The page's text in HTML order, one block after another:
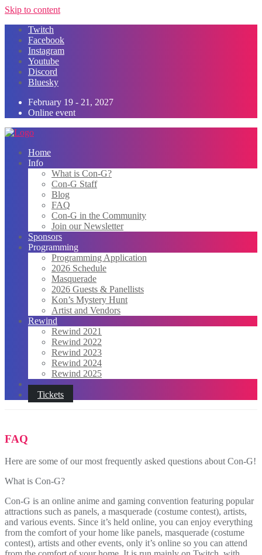
Skip to content
Twitch
Facebook
Instagram
Youtube
Discord
Bluesky
February 19 - 21, 2027
Online event
Home
Info
What is Con-G?
Con-G Staff
Blog
FAQ
Con-G in the Community
Join our Newsletter
Sponsors
Programming
Programming Application
2026 Schedule
Masquerade
2026 Guests & Panellists
Kon’s Mystery Hunt
Artist and Vendors
Rewind
Rewind 2021
Rewind 2022
Rewind 2023
Rewind 2024
Rewind 2025
Tickets
FAQ
Here are some of our most frequently asked questions about Con-G!
What is Con-G?
Con-G is an online anime and gaming convention featuring popular
attractions such as panels, a masquerade (costume contest), artists,
and various events. Since it’s held online, you can enjoy everything
from the comfort of your home like panels, masquerade (costume
contest), artists and other events, only it’s online so you can attend